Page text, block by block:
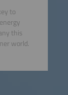
to
this
world.